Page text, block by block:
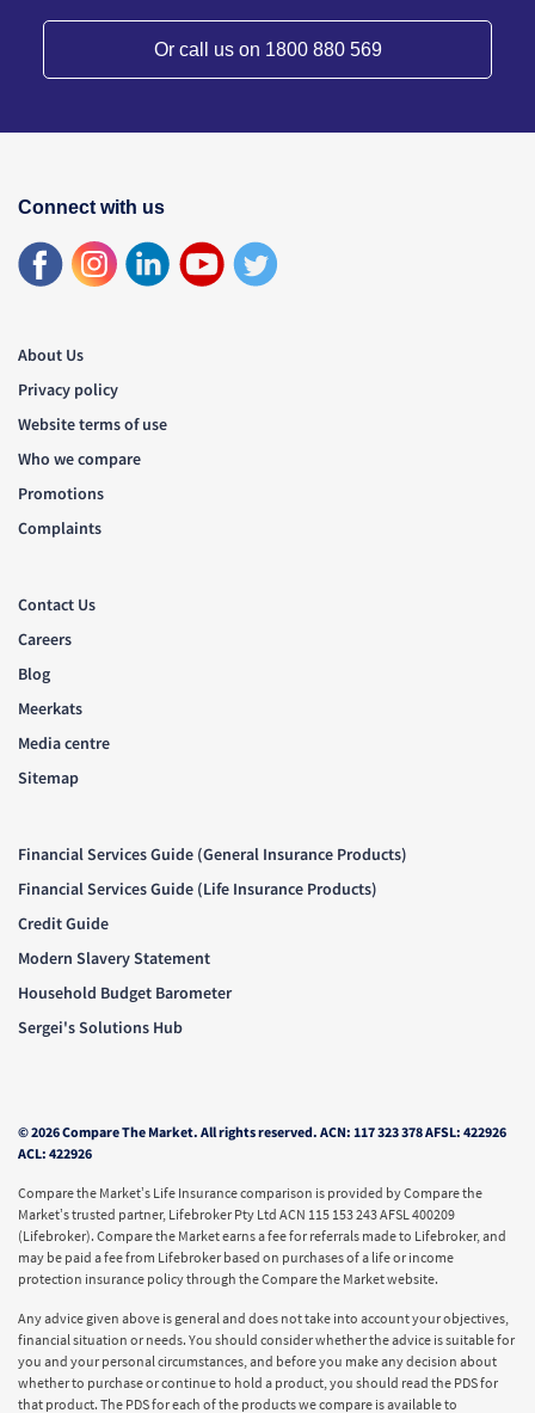
Or call us on 1800 880 569
About Us
Privacy policy
Website terms of use
Who we compare
Promotions
Complaints
Contact Us
Careers
Blog
Meerkats
Media centre
Sitemap
Financial Services Guide (General Insurance Products)
Financial Services Guide (Life Insurance Products)
Credit Guide
Modern Slavery Statement
Household Budget Barometer
Sergei's Solutions Hub
Connect with us
© 2026 Compare The Market. All rights reserved. ACN: 117 323 378 AFSL: 422926
ACL: 422926
Compare the Market’s Life Insurance comparison is provided by Compare the
Market’s trusted partner, Lifebroker Pty Ltd ACN 115 153 243 AFSL 400209
(Lifebroker). Compare the Market earns a fee for referrals made to Lifebroker, and
may be paid a fee from Lifebroker based on purchases of a life or income
protection insurance policy through the Compare the Market website.
Any advice given above is general and does not take into account your objectives,
financial situation or needs. You should consider whether the advice is suitable for
you and your personal circumstances, and before you make any decision about
whether to purchase or continue to hold a product, you should read the PDS for
that product. The PDS for each of the products we compare is available to